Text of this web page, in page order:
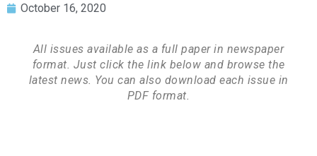
October 16, 2020
All issues available as a full paper in newspaper
format. Just click the link below and browse the
latest news. You can also download each issue in
PDF format.